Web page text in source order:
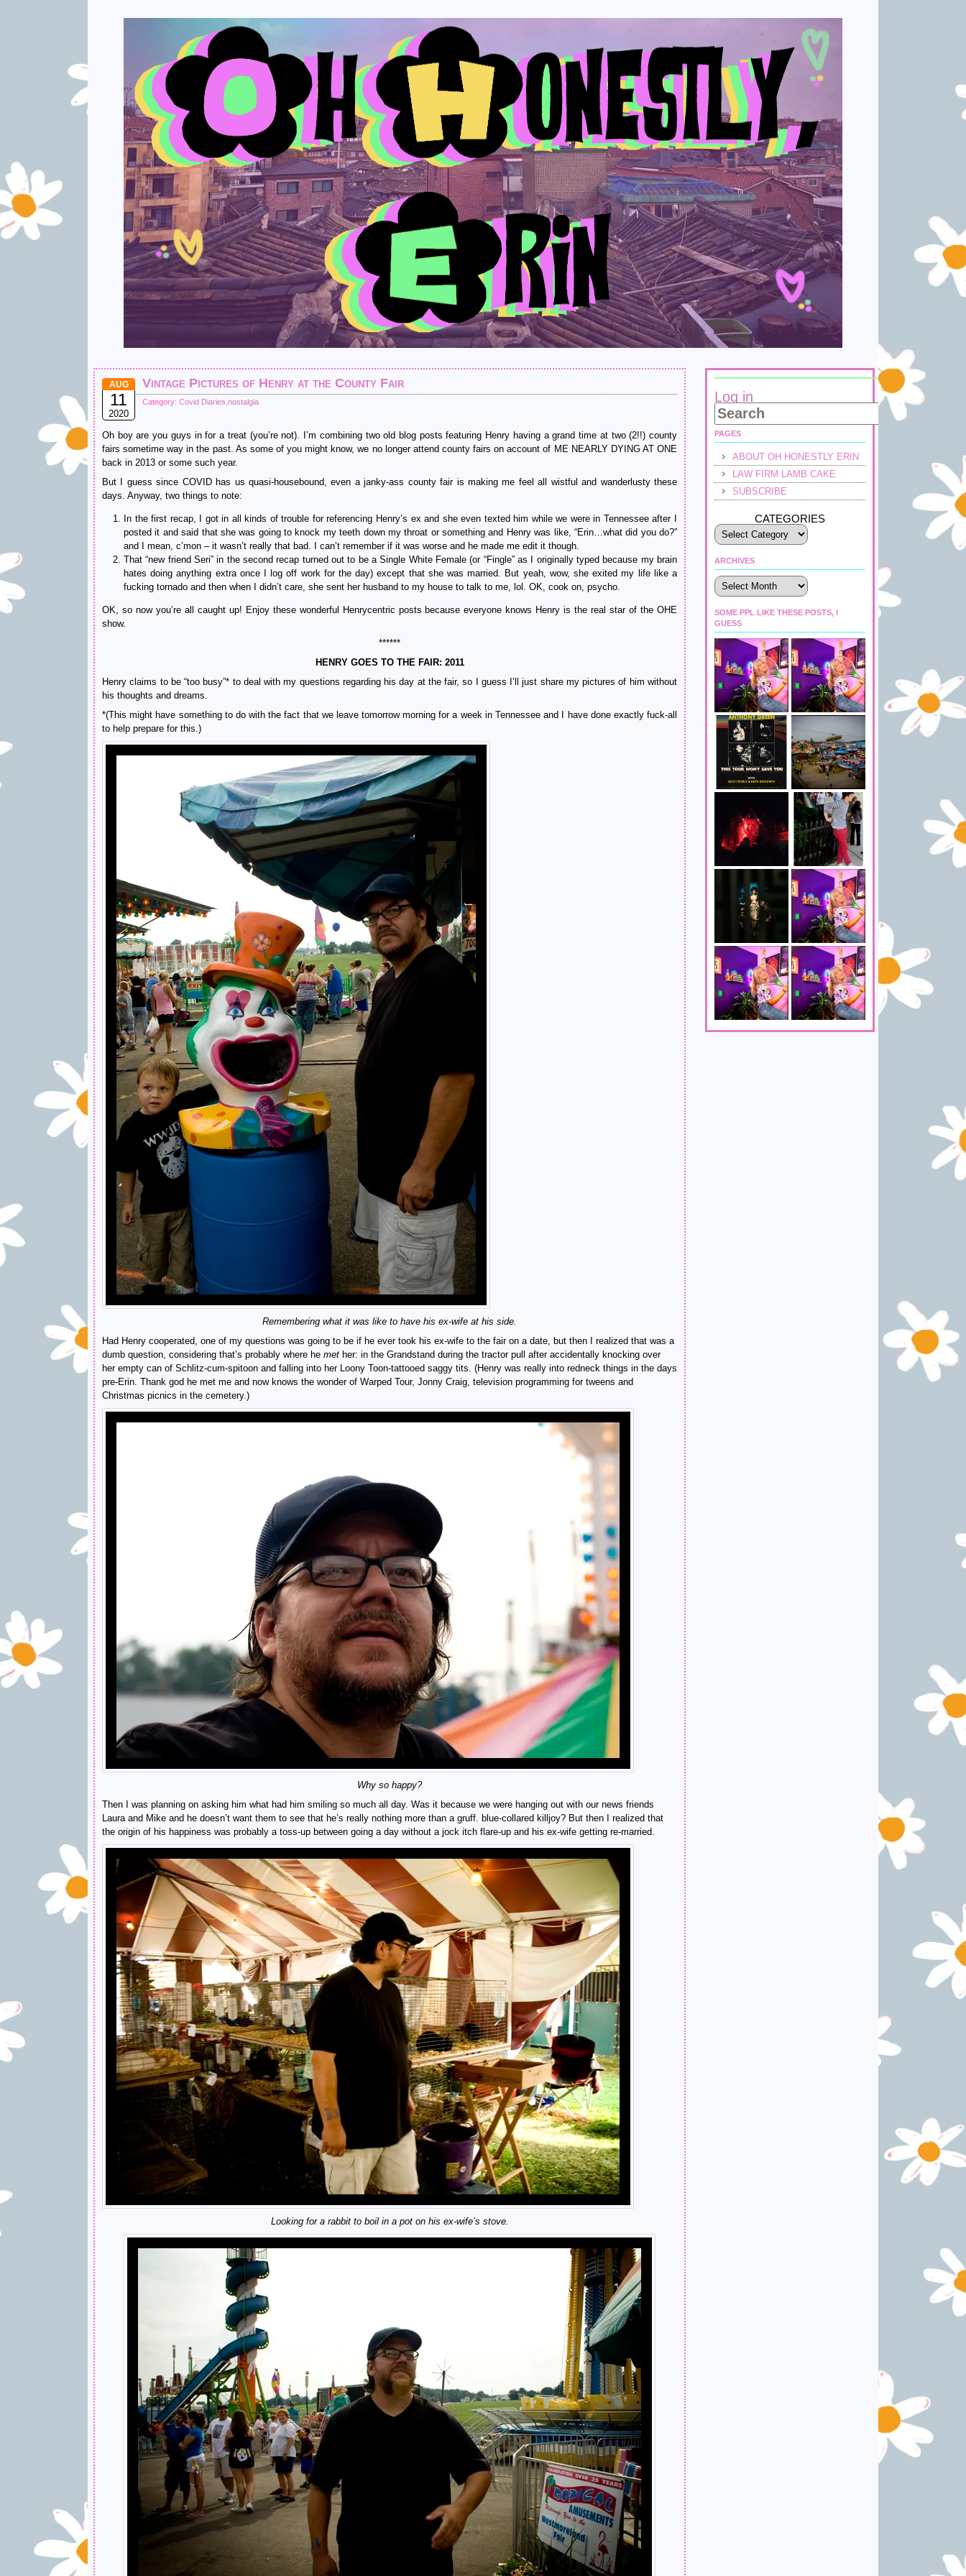
AUG
11
2020
Vintage Pictures of Henry at the County Fair
Category: Covid Diaries nostalgia
Oh boy are you guys in for a treat (you’re not). I’m combining two old blog posts featuring Henry having a grand time at two (2!!) county
fairs sometime way in the past. As some of you might know, we no longer attend county fairs on account of ME NEARLY DYING AT ONE
back in 2013 or some such year.
But I guess since COVID has us quasi-housebound, even a janky-ass county fair is making me feel all wistful and wanderlusty these
days. Anyway, two things to note:
In the first recap, I got in all kinds of trouble for referencing Henry’s ex and she even texted him while we were in Tennessee after I
posted it and said that she was going to knock my teeth down my throat or something and Henry was like, “Erin…what did you do?”
and I mean, c’mon – it wasn’t really that bad. I can’t remember if it was worse and he made me edit it though.
That “new friend Seri” in the second recap turned out to be a Single White Female (or “Fingle” as I originally typed because my brain
hates doing anything extra once I log off work for the day) except that she was married. But yeah, wow, she exited my life like a
fucking tornado and then when I didn’t care, she sent her husband to my house to talk to me, lol. OK, cook on, psycho.
OK, so now you’re all caught up! Enjoy these wonderful Henrycentric posts because everyone knows Henry is the real star of the OHE
show.
******
HENRY GOES TO THE FAIR: 2011
Henry claims to be “too busy”* to deal with my questions regarding his day at the fair, so I guess I’ll just share my pictures of him without
his thoughts and dreams.
*(This might have something to do with the fact that we leave tomorrow morning for a week in Tennessee and I have done exactly fuck-all
to help prepare for this.)
Remembering what it was like to have his ex-wife at his side.
Had Henry cooperated, one of my questions was going to be if he ever took his ex-wife to the fair on a date, but then I realized that was a
dumb question, considering that’s probably where he met her: in the Grandstand during the tractor pull after accidentally knocking over
her empty can of Schlitz-cum-spitoon and falling into her Loony Toon-tattooed saggy tits. (Henry was really into redneck things in the days
pre-Erin. Thank god he met me and now knows the wonder of Warped Tour, Jonny Craig, television programming for tweens and
Christmas picnics in the cemetery.)
Why so happy?
Then I was planning on asking him what had him smiling so much all day. Was it because we were hanging out with our news friends
Laura and Mike and he doesn’t want them to see that he’s really nothing more than a gruff. blue-collared killjoy? But then I realized that
the origin of his happiness was probably a toss-up between going a day without a jock itch flare-up and his ex-wife getting re-married.
Looking for a rabbit to boil in a pot on his ex-wife’s stove.
Log in
PAGES
ABOUT OH HONESTLY ERIN
LAW FIRM LAMB CAKE
SUBSCRIBE
CATEGORIES
ARCHIVES
Archives
SOME PPL LIKE THESE POSTS, I
GUESS